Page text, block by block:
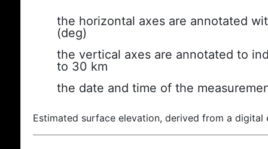
the horizontal axes are annotated
(deg)
the vertical axes are annotated to
to 30 km
the date and time of the
Estimated surface elevation, derived from a